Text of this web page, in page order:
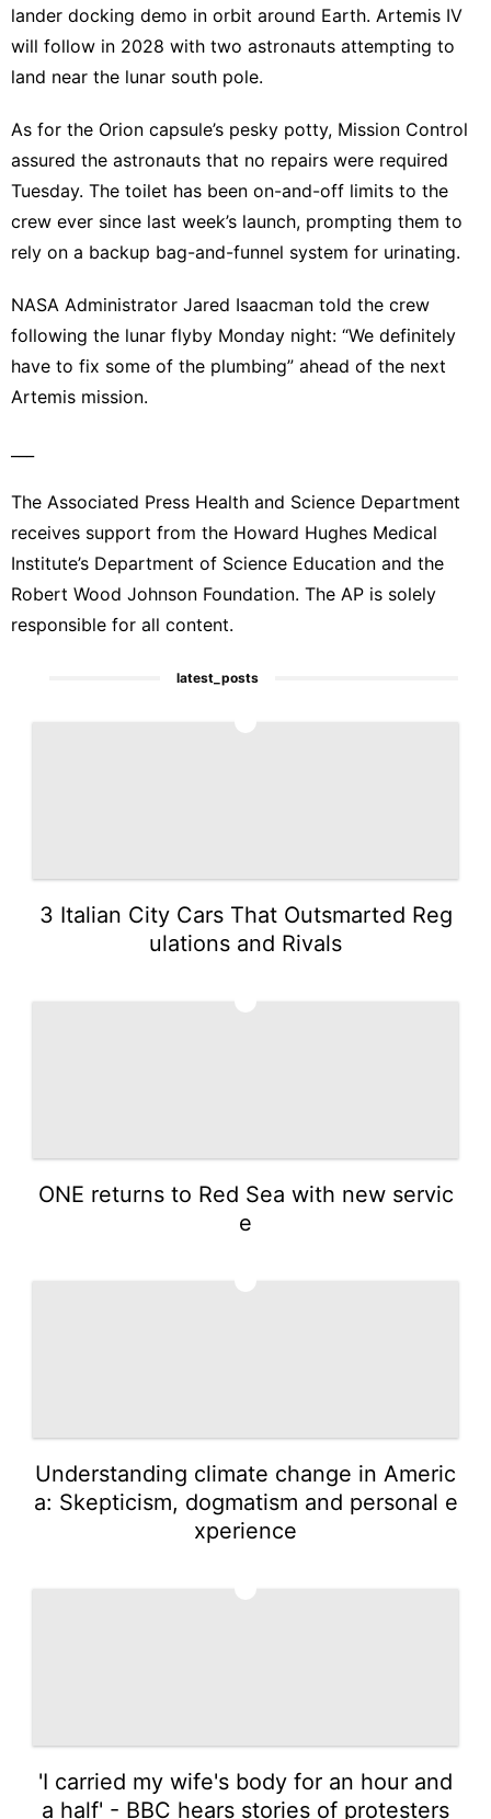
lander docking demo in orbit around Earth. Artemis IV
will follow in 2028 with two astronauts attempting to
land near the lunar south pole.
As for the Orion capsule’s pesky potty, Mission Control
assured the astronauts that no repairs were required
Tuesday. The toilet has been on-and-off limits to the
crew ever since last week’s launch, prompting them to
rely on a backup bag-and-funnel system for urinating.
NASA Administrator Jared Isaacman told the crew
following the lunar flyby Monday night: “We definitely
have to fix some of the plumbing” ahead of the next
Artemis mission.
The Associated Press Health and Science Department
receives support from the Howard Hughes Medical
Institute’s Department of Science Education and the
Robert Wood Johnson Foundation. The AP is solely
responsible for all content.
latest_posts
3 Italian City Cars That Outsmarted Reg
ulations and Rivals
ONE returns to Red Sea with new servic
e
Understanding climate change in Americ
a: Skepticism, dogmatism and personal e
xperience
'I carried my wife's body for an hour and
a half' - BBC hears stories of protesters